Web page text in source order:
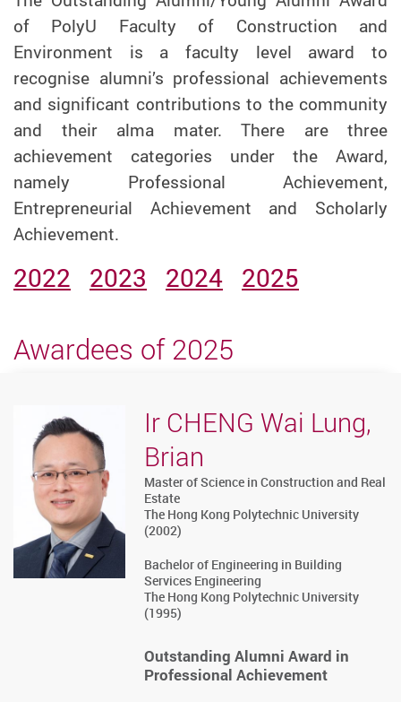
of PolyU Faculty of Construction and
Environment is a faculty level award to
recognise alumni’s professional achievements
and significant contributions to the community
and their alma mater. There are three
achievement categories under the Award,
namely Professional Achievement,
Entrepreneurial Achievement and Scholarly
Achievement.
2022 2023 2024 2025
Awardees of 2025
Ir CHENG Wai Lung,
Brian
Master of Science in Construction and Real
Estate
The Hong Kong Polytechnic University
(2002)
Bachelor of Engineering in Building
Services Engineering
The Hong Kong Polytechnic University
(1995)
Outstanding Alumni Award in
Professional Achievement